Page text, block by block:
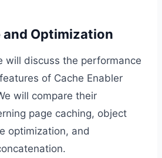
and Optimization
will discuss the performance
of Cache Enabler
will compare their
page caching, object
optimization, and